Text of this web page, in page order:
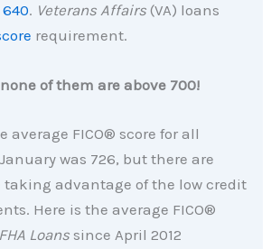
640. Veterans Affairs (VA) loans
requirement.
of them are above 700!
average FICO® score for all
was 726, but there are
taking advantage of the low credit
Here is the average FICO®
Loans since April 2012